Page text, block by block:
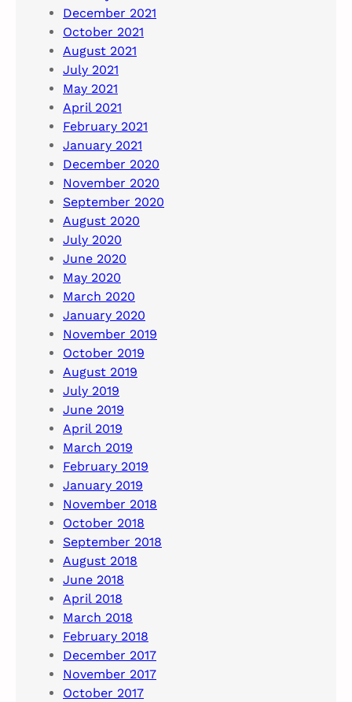
December 2021
October 2021
August 2021
July 2021
May 2021
April 2021
February 2021
January 2021
December 2020
November 2020
September 2020
August 2020
July 2020
June 2020
May 2020
March 2020
January 2020
November 2019
October 2019
August 2019
July 2019
June 2019
April 2019
March 2019
February 2019
January 2019
November 2018
October 2018
September 2018
August 2018
June 2018
April 2018
March 2018
February 2018
December 2017
November 2017
October 2017